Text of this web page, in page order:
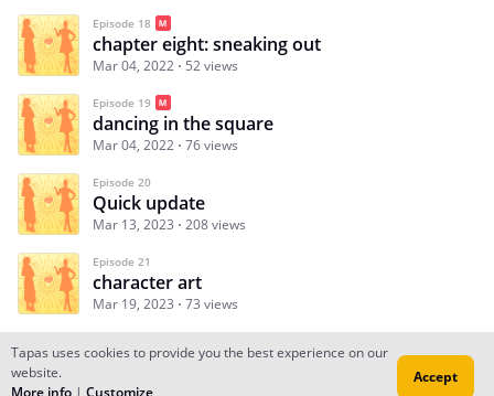
Episode 18
chapter eight: sneaking out
Mar 04, 2022 52 views
Episode 19
dancing in the square
Mar 04, 2022 76 views
Episode 20
Quick update
Mar 13, 2023 208 views
Episode 21
character art
Mar 19, 2023 73 views
Subscribe Read Ep.1
Tapas uses cookies to provide you the best experience on our
website.
More info | Customize
Accept